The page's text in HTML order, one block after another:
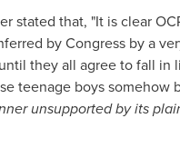
stated that, "It is clear
by Congress by a
they all agree to fall in
teenage boys somehow
unsupported by its